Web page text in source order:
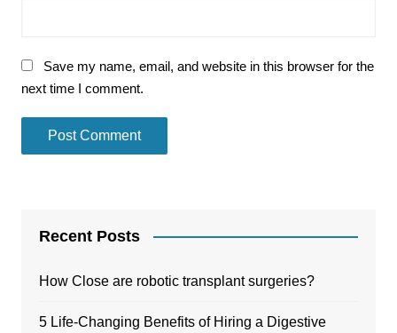
Save my name, email, and website in this browser for the
next time I comment.
Recent Posts
How Close are robotic transplant surgeries?
5 Life-Changing Benefits of Hiring a Digestive